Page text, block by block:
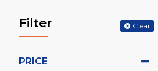
Filter Clear
PRICE